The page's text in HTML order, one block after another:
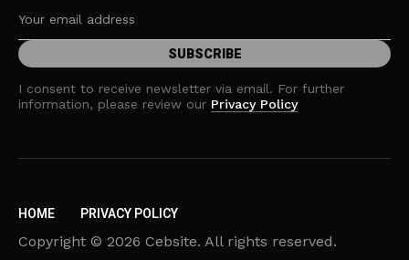
I consent to receive newsletter via email. For further
information, please review our Privacy Policy
HOME PRIVACY POLICY
Copyright © 2026 Cebsite. All rights reserved.